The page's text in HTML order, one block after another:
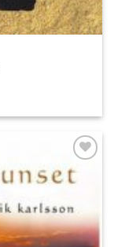
ADD TO
WISHLIST